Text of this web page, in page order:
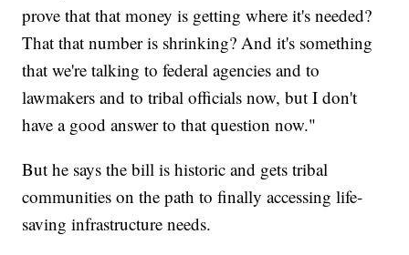
prove that that money is getting where it's needed?
That that number is shrinking? And it's something
that we're talking to federal agencies and to
lawmakers and to tribal officials now, but I don't
have a good answer to that question now."
But he says the bill is historic and gets tribal
communities on the path to finally accessing life-
saving infrastructure needs.